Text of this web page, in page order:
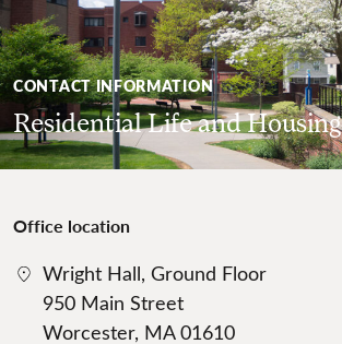
CONTACT INFORMATION
Residential Life and Housing
Office location
Wright Hall, Ground Floor
950 Main Street
Worcester, MA 01610